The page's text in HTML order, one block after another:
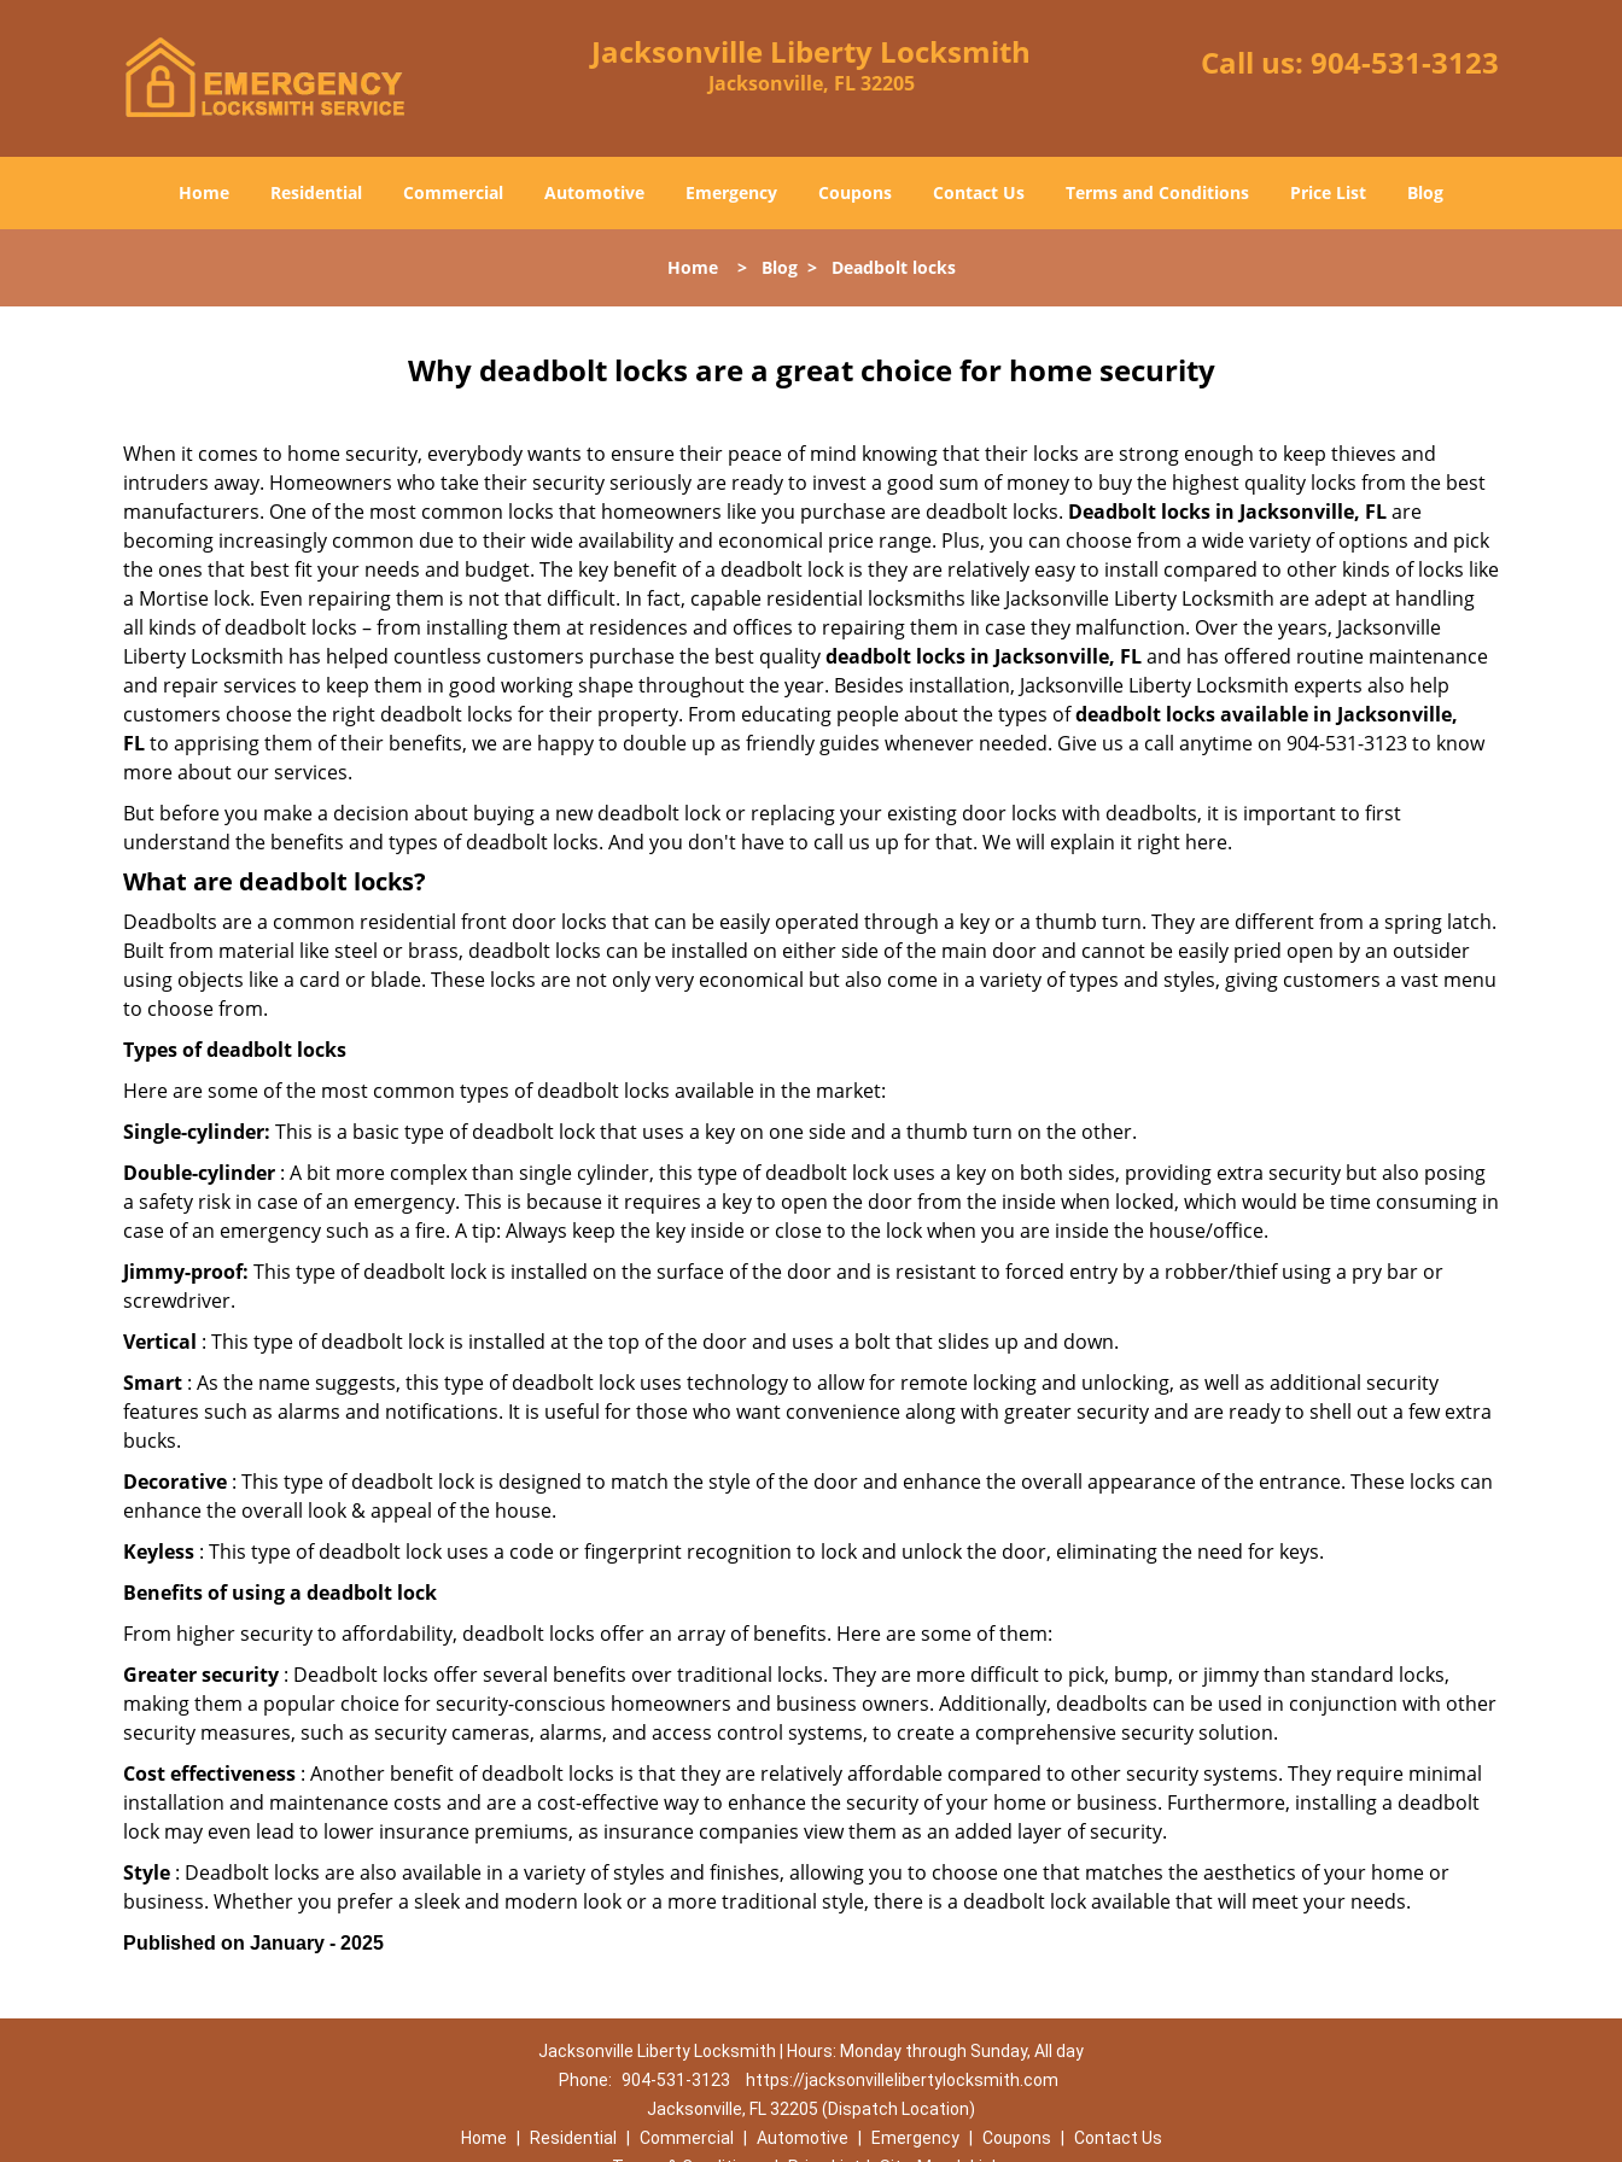
Jacksonville Liberty Locksmith
Jacksonville, FL 32205
Call us: 904-531-3123
Home Residential Commercial Automotive Emergency Coupons Contact Us Terms and Conditions Price List Blog
Home> Blog> Deadbolt locks
Why deadbolt locks are a great choice for home security
When it comes to home security, everybody wants to ensure their peace of mind knowing that their locks are strong enough to keep thieves and
intruders away. Homeowners who take their security seriously are ready to invest a good sum of money to buy the highest quality locks from the best
manufacturers. One of the most common locks that homeowners like you purchase are deadbolt locks. Deadbolt locks in Jacksonville, FLare
becoming increasingly common due to their wide availability and economical price range. Plus, you can choose from a wide variety of options and pick
the ones that best fit your needs and budget. The key benefit of a deadbolt lock is they are relatively easy to install compared to other kinds of locks like
a Mortise lock. Even repairing them is not that difficult. In fact, capable residential locksmiths like Jacksonville Liberty Locksmith are adept at handling
all kinds of deadbolt locks – from installing them at residences and offices to repairing them in case they malfunction. Over the years, Jacksonville
Liberty Locksmith has helped countless customers purchase the best qualitydeadbolt locks in Jacksonville, FLand has offered routine maintenance
and repair services to keep them in good working shape throughout the year. Besides installation, Jacksonville Liberty Locksmith experts also help
customers choose the right deadbolt locks for their property. From educating people about the types ofdeadbolt locks available in Jacksonville,
FLto apprising them of their benefits, we are happy to double up as friendly guides whenever needed. Give us a call anytime on 904-531-3123 to know
more about our services.
But before you make a decision about buying a new deadbolt lock or replacing your existing door locks with deadbolts, it is important to first
understand the benefits and types of deadbolt locks. And you don't have to call us up for that. We will explain it right here.
What are deadbolt locks?
Deadbolts are a common residential front door locks that can be easily operated through a key or a thumb turn. They are different from a spring latch.
Built from material like steel or brass, deadbolt locks can be installed on either side of the main door and cannot be easily pried open by an outsider
using objects like a card or blade. These locks are not only very economical but also come in a variety of types and styles, giving customers a vast menu
to choose from.
Types of deadbolt locks
Here are some of the most common types of deadbolt locks available in the market:
Single-cylinder: This is a basic type of deadbolt lock that uses a key on one side and a thumb turn on the other.
Double-cylinder : A bit more complex than single cylinder, this type of deadbolt lock uses a key on both sides, providing extra security but also posing
a safety risk in case of an emergency. This is because it requires a key to open the door from the inside when locked, which would be time consuming in
case of an emergency such as a fire. A tip: Always keep the key inside or close to the lock when you are inside the house/office.
Jimmy-proof: This type of deadbolt lock is installed on the surface of the door and is resistant to forced entry by a robber/thief using a pry bar or
screwdriver.
Vertical : This type of deadbolt lock is installed at the top of the door and uses a bolt that slides up and down.
Smart : As the name suggests, this type of deadbolt lock uses technology to allow for remote locking and unlocking, as well as additional security
features such as alarms and notifications. It is useful for those who want convenience along with greater security and are ready to shell out a few extra
bucks.
Decorative : This type of deadbolt lock is designed to match the style of the door and enhance the overall appearance of the entrance. These locks can
enhance the overall look & appeal of the house.
Keyless : This type of deadbolt lock uses a code or fingerprint recognition to lock and unlock the door, eliminating the need for keys.
Benefits of using a deadbolt lock
From higher security to affordability, deadbolt locks offer an array of benefits. Here are some of them:
Greater security : Deadbolt locks offer several benefits over traditional locks. They are more difficult to pick, bump, or jimmy than standard locks,
making them a popular choice for security-conscious homeowners and business owners. Additionally, deadbolts can be used in conjunction with other
security measures, such as security cameras, alarms, and access control systems, to create a comprehensive security solution.
Cost effectiveness : Another benefit of deadbolt locks is that they are relatively affordable compared to other security systems. They require minimal
installation and maintenance costs and are a cost-effective way to enhance the security of your home or business. Furthermore, installing a deadbolt
lock may even lead to lower insurance premiums, as insurance companies view them as an added layer of security.
Style : Deadbolt locks are also available in a variety of styles and finishes, allowing you to choose one that matches the aesthetics of your home or
business. Whether you prefer a sleek and modern look or a more traditional style, there is a deadbolt lock available that will meet your needs.
Published on January - 2025
Jacksonville Liberty Locksmith | Hours: Monday through Sunday, All day
Phone: 904-531-3123
https://jacksonvillelibertylocksmith.com
Jacksonville, FL 32205 (Dispatch Location)
Home
Residential Commercial Automotive Emergency Coupons
Contact Us